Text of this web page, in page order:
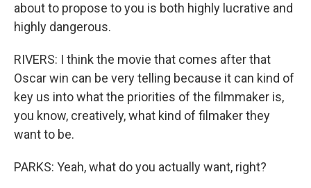
about to propose to you is both highly lucrative and
highly dangerous.
RIVERS: I think the movie that comes after that
Oscar win can be very telling because it can kind of
key us into what the priorities of the filmmaker is,
you know, creatively, what kind of filmaker they
want to be.
PARKS: Yeah, what do you actually want, right?